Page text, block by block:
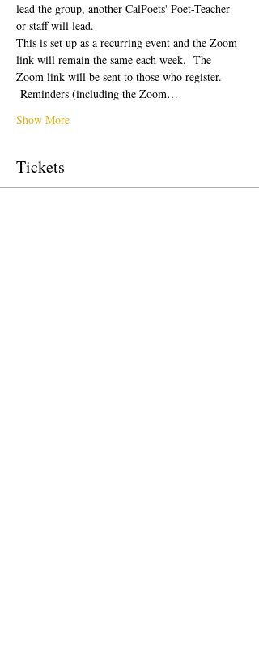
lead the group, another CalPoets' Poet-Teacher
or staff will lead.
This is set up as a recurring event and the Zoom
link will remain the same each week.  The
Zoom link will be sent to those who register.
Reminders (including the Zoom…
Show More
Tickets